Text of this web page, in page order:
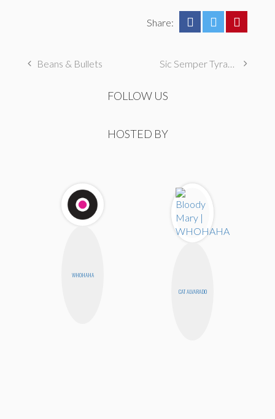
Share:
Beans & Bullets Sic Semper Tyrannis
FOLLOW US
HOSTED BY
WHOHAHA
CAT ALVARADO